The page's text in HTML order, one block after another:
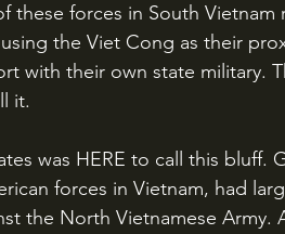
these forces in South
the Viet Cong as their
with their own state military.
it.
forces in Vietnam, had
the North Vietnamese Army.